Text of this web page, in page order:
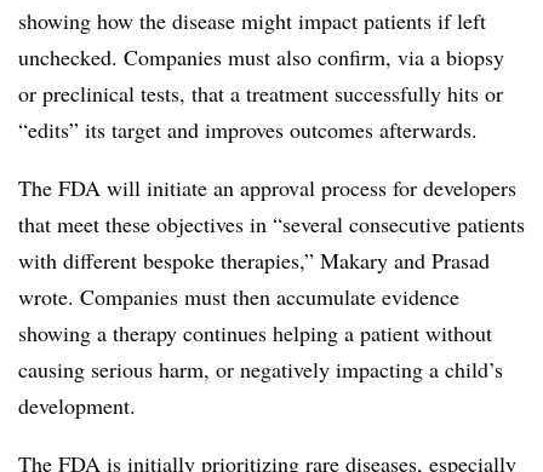
showing how the disease might impact patients if left
unchecked. Companies must also confirm, via a biopsy
or preclinical tests, that a treatment successfully hits or
“edits” its target and improves outcomes afterwards.
The FDA will initiate an approval process for developers
that meet these objectives in “several consecutive patients
with different bespoke therapies,” Makary and Prasad
wrote. Companies must then accumulate evidence
showing a therapy continues helping a patient without
causing serious harm, or negatively impacting a child’s
development.
The FDA is initially prioritizing rare diseases, especially